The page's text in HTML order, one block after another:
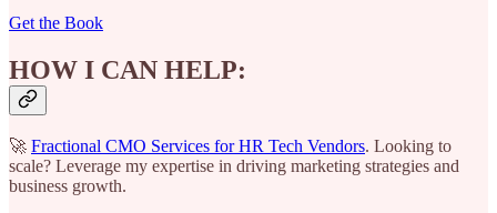
Get the Book
HOW I CAN HELP:
🚀 Fractional CMO Services for HR Tech Vendors. Looking to
scale? Leverage my expertise in driving marketing strategies and
business growth.